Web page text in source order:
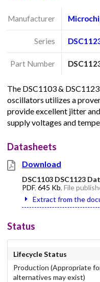
Manufacturer
Series
Part Number
The DSC1103 &
oscillators utilizes a
provide excellent jitter
supply voltages and
Datasheets
Download
DSC1103 DSC1123
PDF, 645 Kb, File
Extract from the
Status
Lifecycle Status
Production (Appropriate
alternatives may exist)